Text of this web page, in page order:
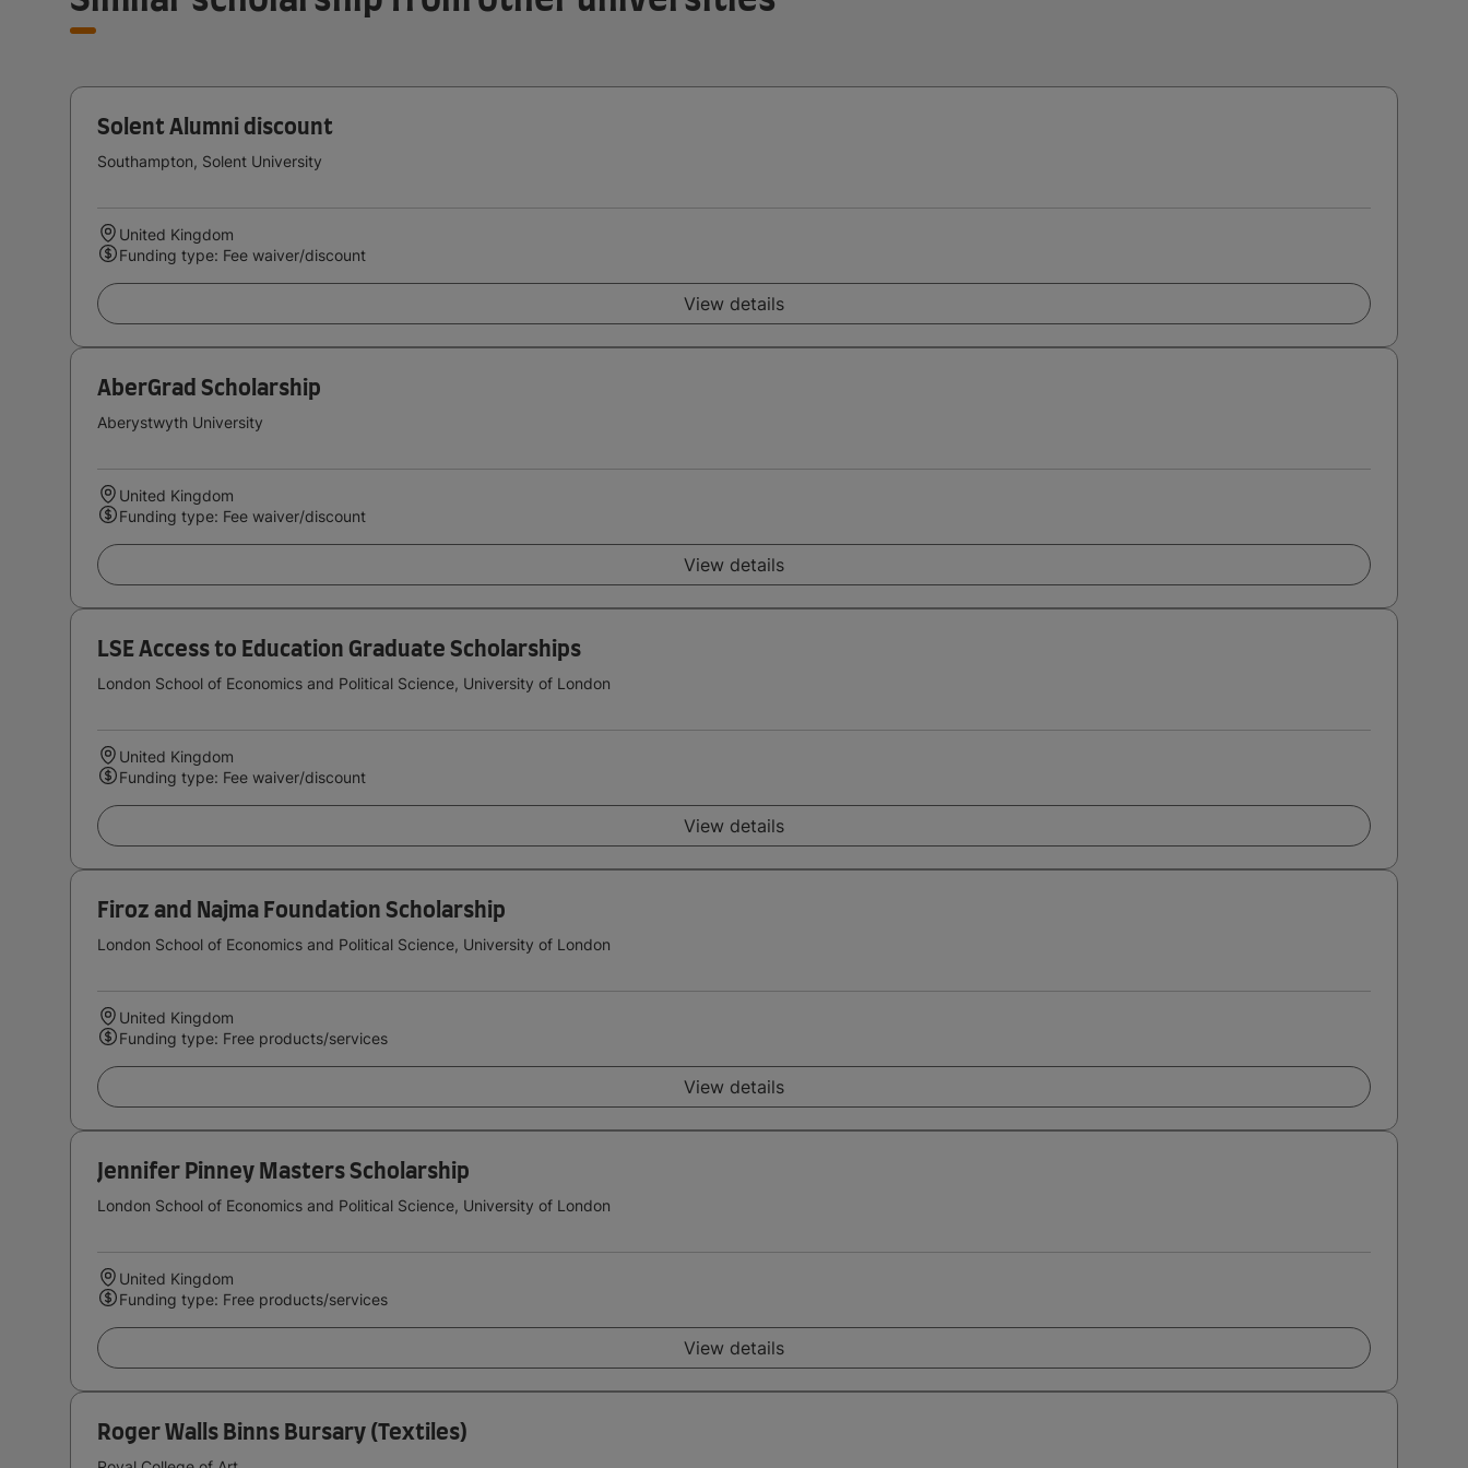
Solent Alumni discount
Southampton, Solent University
United Kingdom
Funding type: Fee waiver/discount
View details
AberGrad Scholarship
Aberystwyth University
United Kingdom
Funding type: Fee waiver/discount
View details
LSE Access to Education Graduate Scholarships
London School of Economics and Political Science, University of London
United Kingdom
Funding type: Fee waiver/discount
View details
Firoz and Najma Foundation Scholarship
London School of Economics and Political Science, University of London
United Kingdom
Funding type: Free products/services
View details
Jennifer Pinney Masters Scholarship
London School of Economics and Political Science, University of London
United Kingdom
Funding type: Free products/services
View details
Roger Walls Binns Bursary (Textiles)